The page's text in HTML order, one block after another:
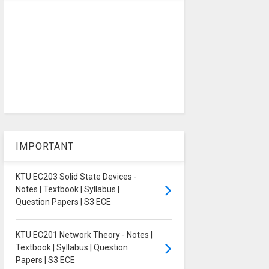
IMPORTANT
KTU EC203 Solid State Devices -
Notes | Textbook | Syllabus |
Question Papers | S3 ECE
KTU EC201 Network Theory - Notes |
Textbook | Syllabus | Question
Papers | S3 ECE